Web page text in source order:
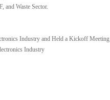
Waste Sector.
Industry and Held a Kickoff Meeting
Industry